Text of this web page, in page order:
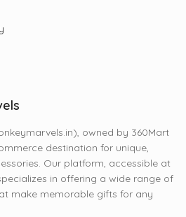
owned by 360Mart
destination for unique,
Our platform, accessible at
in offering a wide range of
make memorable gifts for any